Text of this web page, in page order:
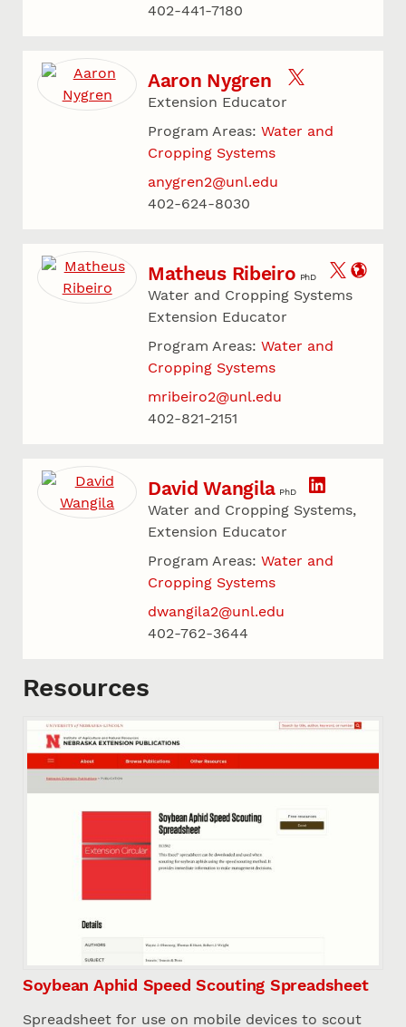
402-441-7180
Aaron Nygren
Extension Educator
Program Areas: Water and
Cropping Systems
anygren2@unl.edu
402-624-8030
Matheus Ribeiro PhD
Water and Cropping Systems
Extension Educator
Program Areas: Water and
Cropping Systems
mribeiro2@unl.edu
402-821-2151
David Wangila PhD
Water and Cropping Systems,
Extension Educator
Program Areas: Water and
Cropping Systems
dwangila2@unl.edu
402-762-3644
Resources
Soybean Aphid Speed Scouting Spreadsheet
Spreadsheet for use on mobile devices to scout